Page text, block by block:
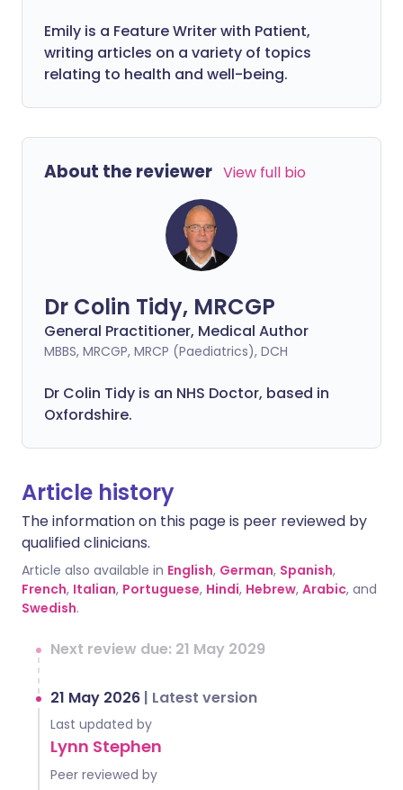
Emily is a Feature Writer with Patient,
writing articles on a variety of topics
relating to health and well-being.
About the reviewer View full bio
Dr Colin Tidy, MRCGP
General Practitioner, Medical Author
MBBS, MRCGP, MRCP (Paediatrics), DCH
Dr Colin Tidy is an NHS Doctor, based in
Oxfordshire.
Article history
The information on this page is peer reviewed by
qualified clinicians.
Article also available in English, German, Spanish,
French, Italian, Portuguese, Hindi, Hebrew, Arabic, and
Swedish.
Next review due: 21 May 2029
21 May 2026 | Latest version
Last updated by
Lynn Stephen
Peer reviewed by